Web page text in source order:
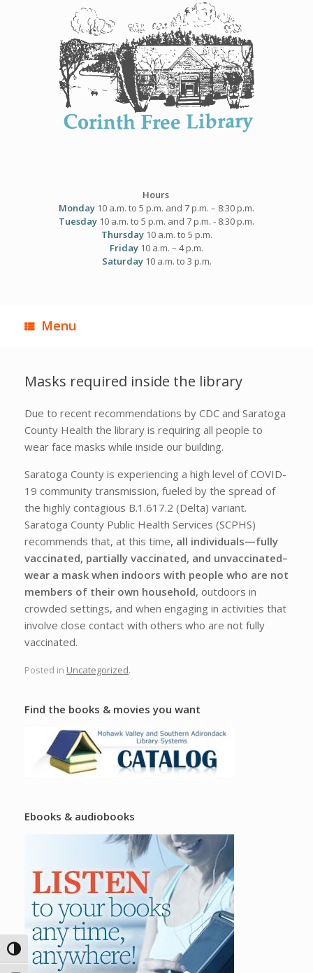
Toggle High Contrast
Hours
Monday 10 a.m. to 5 p.m. and 7 p.m. – 8:30 p.m.
Tuesday 10 a.m. to 5 p.m. and 7 p.m. - 8:30 p.m.
Thursday10 a.m. to 5 p.m.
Friday 10 a.m. – 4 p.m.
Saturday10 a.m. to 3 p.m.
Menu
Masks required inside the library
Due to recent recommendations by CDC and Saratoga
County Health the library is requiring all people to
wear face masks while inside our building.
Saratoga County is experiencing a high level of COVID-
19 community transmission, fueled by the spread of
the highly contagious B.1.617.2 (Delta) variant.
Saratoga County Public Health Services (SCPHS)
recommends that, at this time, all individuals—fully
vaccinated, partially vaccinated, and unvaccinated–
wear a mask when indoors with people who are not
members of their own household, outdoors in
crowded settings, and when engaging in activities that
involve close contact with others who are not fully
vaccinated.
Posted in Uncategorized.
Find the books & movies you want
Ebooks & audiobooks